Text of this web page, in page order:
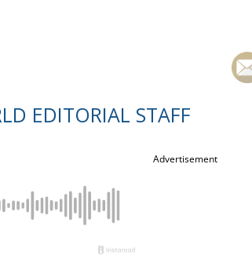
EDITORIAL STAFF